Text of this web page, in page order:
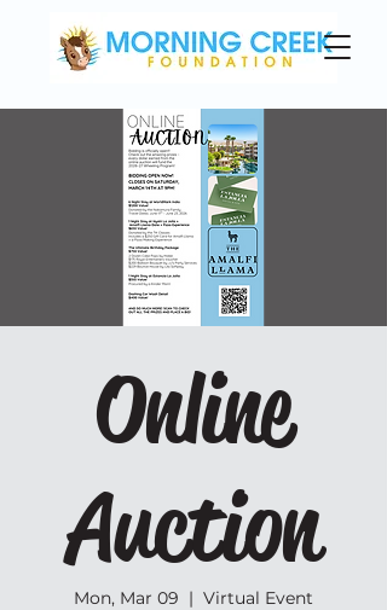
Online
Auction
Mon, Mar 09
  |
Virtual Event